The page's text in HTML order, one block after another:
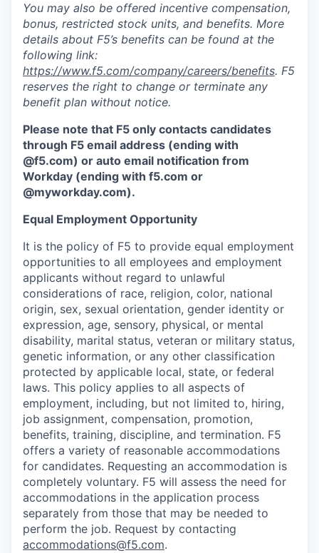
You may also be offered incentive compensation,
bonus, restricted stock units, and benefits. More
details about F5’s benefits can be found at the
following link:
https://www.f5.com/company/careers/benefits. F5
reserves the right to change or terminate any
benefit plan without notice.
Please note that F5 only contacts candidates
through F5 email address (ending with
@f5.com) or auto email notification from
Workday (ending with f5.com or
@myworkday.com).
Equal Employment Opportunity
It is the policy of F5 to provide equal employment
opportunities to all employees and employment
applicants without regard to unlawful
considerations of race, religion, color, national
origin, sex, sexual orientation, gender identity or
expression, age, sensory, physical, or mental
disability, marital status, veteran or military status,
genetic information, or any other classification
protected by applicable local, state, or federal
laws. This policy applies to all aspects of
employment, including, but not limited to, hiring,
job assignment, compensation, promotion,
benefits, training, discipline, and termination. F5
offers a variety of reasonable accommodations
for candidates. Requesting an accommodation is
completely voluntary. F5 will assess the need for
accommodations in the application process
separately from those that may be needed to
perform the job. Request by contacting
accommodations@f5.com.